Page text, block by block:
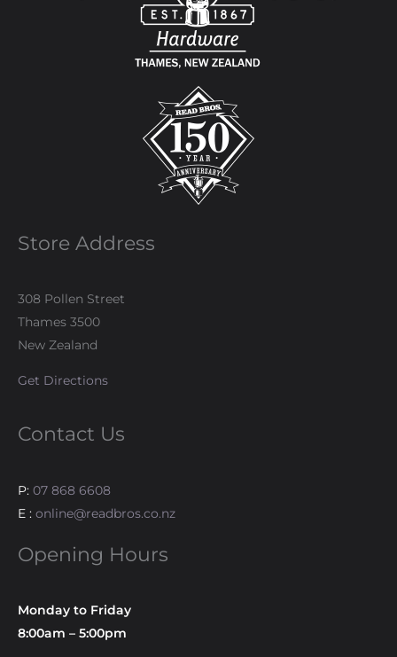
Store Address
308 Pollen Street
Thames 3500
New Zealand
Get Directions
Contact Us
P: 07 868 6608
E : online@readbros.co.nz
Opening Hours
Monday to Friday
8:00am – 5:00pm